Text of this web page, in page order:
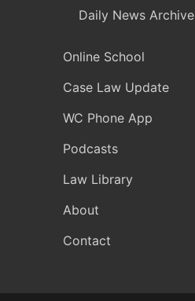
Daily News Archive
Online School
Case Law Update
WC Phone App
Podcasts
Law Library
About
Contact